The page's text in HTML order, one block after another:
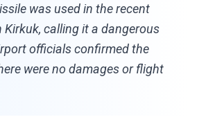
was used in the recent
calling it a dangerous
officials confirmed the
were no damages or flight